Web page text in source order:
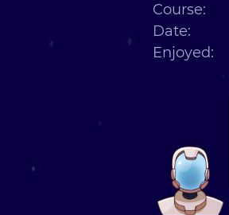
Course:
Date:
Enjoyed: